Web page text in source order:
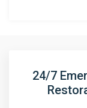
Arlington
Aubrey
24/7